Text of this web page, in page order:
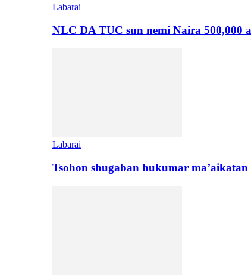
Labarai
NLC DA TUC sun nemi Naira 500,000
Labarai
Tsohon shugaban hukumar